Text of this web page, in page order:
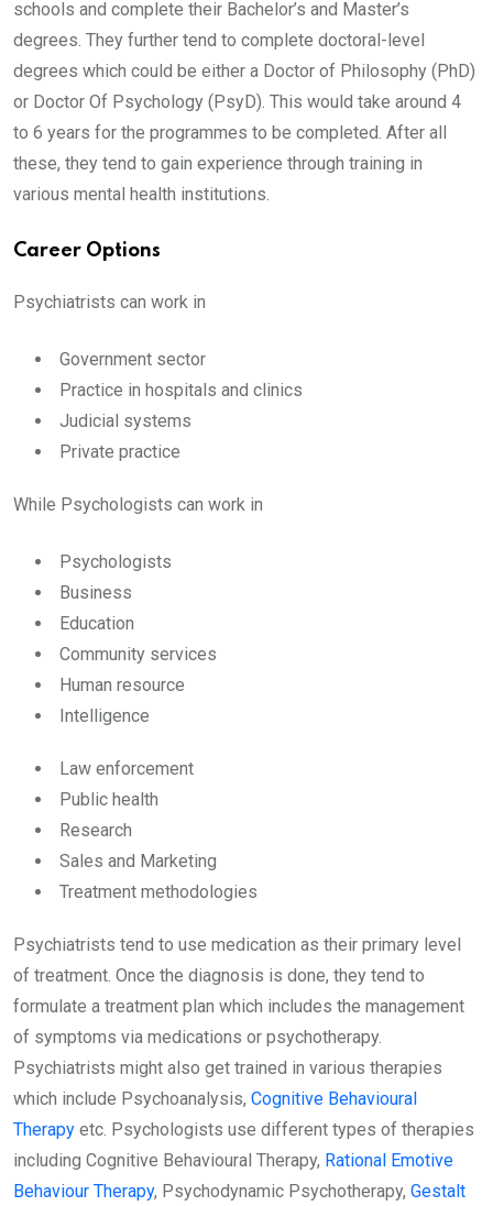
schools and complete their Bachelor’s and Master’s
degrees. They further tend to complete doctoral-level
degrees which could be either a Doctor of Philosophy (PhD)
or Doctor Of Psychology (PsyD). This would take around 4
to 6 years for the programmes to be completed. After all
these, they tend to gain experience through training in
various mental health institutions.
Career Options
Psychiatrists can work in
Government sector
Practice in hospitals and clinics
Judicial systems
Private practice
While Psychologists can work in
Psychologists
Business
Education
Community services
Human resource
Intelligence
Law enforcement
Public health
Research
Sales and Marketing
Treatment methodologies
Psychiatrists tend to use medication as their primary level
of treatment. Once the diagnosis is done, they tend to
formulate a treatment plan which includes the management
of symptoms via medications or psychotherapy.
Psychiatrists might also get trained in various therapies
which include Psychoanalysis, Cognitive Behavioural
Therapy etc. Psychologists use different types of therapies
including Cognitive Behavioural Therapy, Rational Emotive
Behaviour Therapy, Psychodynamic Psychotherapy, Gestalt